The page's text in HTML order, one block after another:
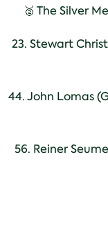
🥈 The Silver
23. Stewart
44. John Lomas
56. Reiner